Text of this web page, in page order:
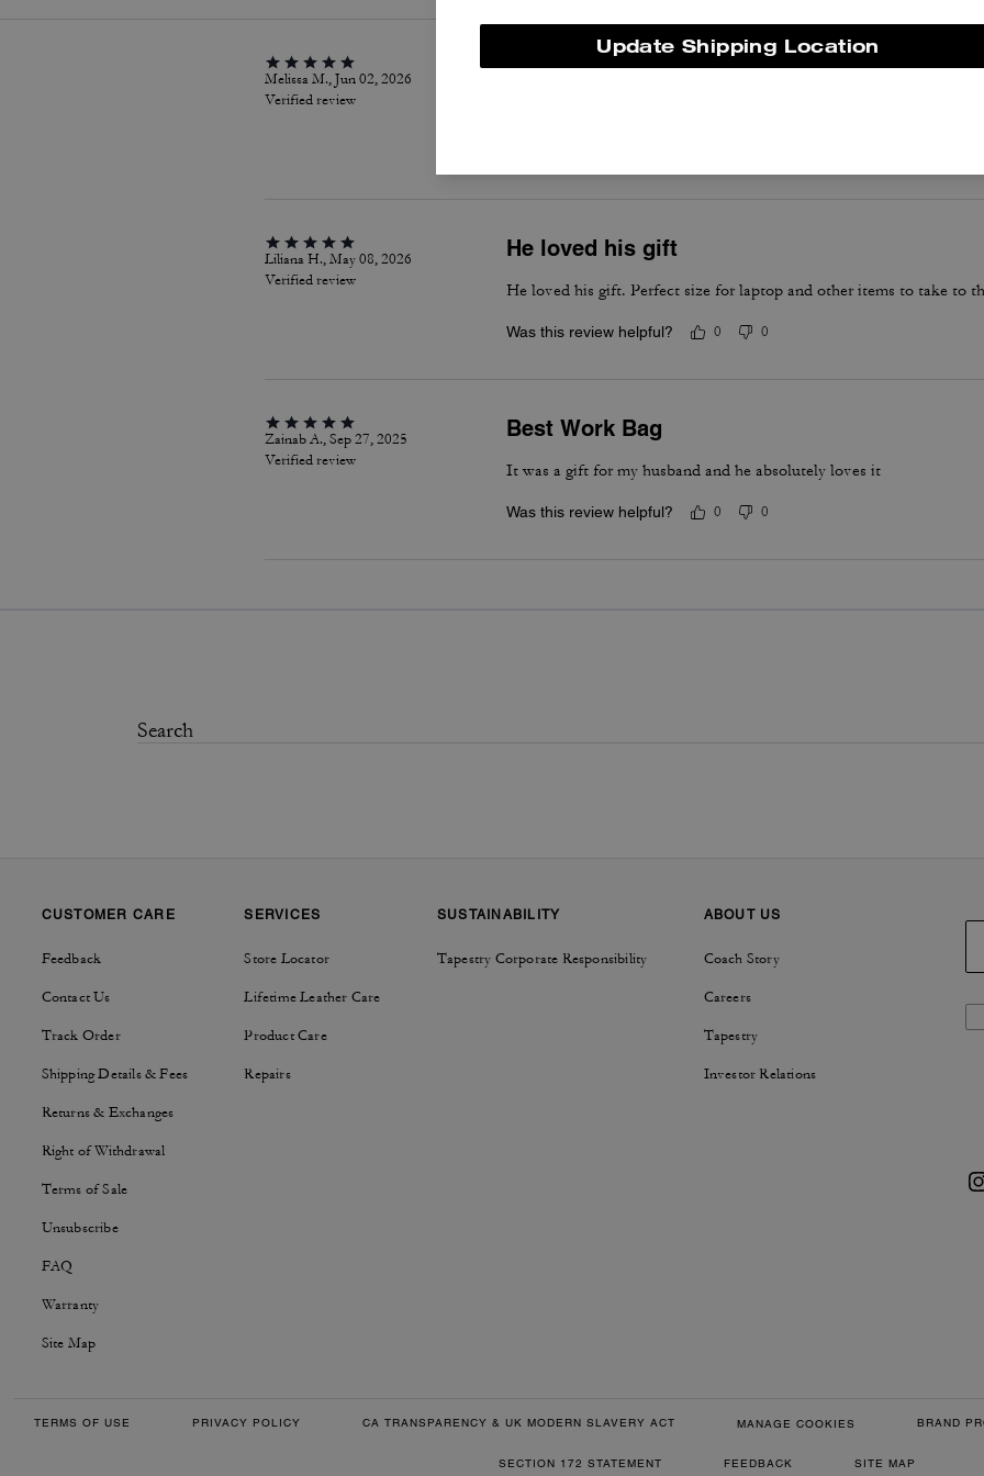
Melissa M., Jun 02, 2026
Verified review
Awesome for laptop
Liliana H., May 08, 2026
Verified review
He loved his gift
He loved his gift. Perfect size for laptop and other items to take to
Was this review helpful? 0 0
Zainab A., Sep 27, 2025
Verified review
Best Work Bag
It was a gift for my husband and he absolutely loves it
Was this review helpful? 0 0
CUSTOMER CARE
Feedback
Contact Us
Track Order
Shipping Details & Fees
Returns & Exchanges
Right of Withdrawal
Terms of Sale
Unsubscribe
FAQ
Warranty
Site Map
SERVICES
Store Locator
Lifetime Leather Care
Product Care
Repairs
SUSTAINABILITY
Tapestry Corporate Responsibility
ABOUT US
Coach Story
Careers
Tapestry
Investor Relations
TERMS OF USE PRIVACY POLICY CA TRANSPARENCY & UK MODERN SLAVERY ACT MANAGE COOKIES BRAND
SECTION 172 STATEMENT FEEDBACK SITE MAP
Update Shipping Location